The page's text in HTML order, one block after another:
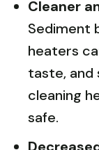
Cleaner
Sediment
heaters
taste, and
cleaning
safe.